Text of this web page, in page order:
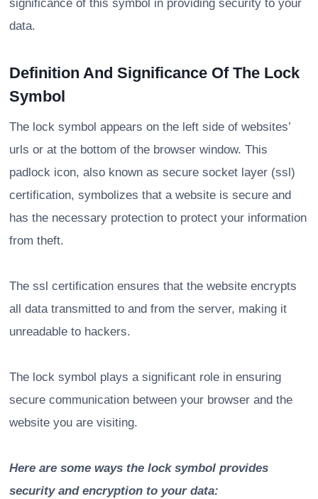
significance of this symbol in providing security to your
data.
Definition And Significance Of The Lock
Symbol
The lock symbol appears on the left side of websites’
urls or at the bottom of the browser window. This
padlock icon, also known as secure socket layer (ssl)
certification, symbolizes that a website is secure and
has the necessary protection to protect your information
from theft.
The ssl certification ensures that the website encrypts
all data transmitted to and from the server, making it
unreadable to hackers.
The lock symbol plays a significant role in ensuring
secure communication between your browser and the
website you are visiting.
Here are some ways the lock symbol provides
security and encryption to your data: